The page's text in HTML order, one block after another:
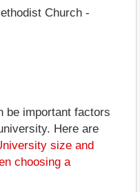
Church -
be important factors
Here are
size and
choosing a